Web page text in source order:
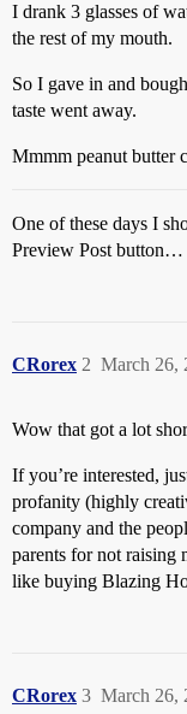
I drank 3 glasses of
the rest of my mouth.
So I gave in and
taste went away.
Mmmm peanut butter
One of these days I
Preview Post button…
CRorex March 26,
2
Wow that got a lot
If you’re interested,
profanity (highly
company and the
parents for not raising
like buying Blazing
CRorex March 26,
3